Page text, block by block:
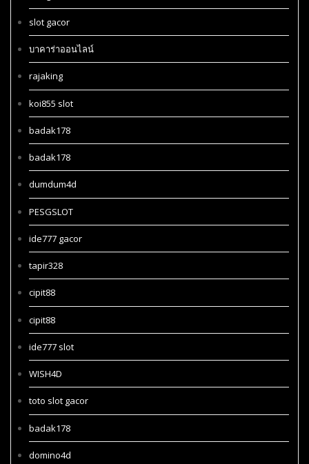
slot gacor
บาคาร่าออนไลน์
rajaking
koi855 slot
badak178
badak178
dumdum4d
PESGSLOT
ide777 gacor
tapir328
cipit88
cipit88
ide777 slot
WISH4D
toto slot gacor
badak178
domino4d